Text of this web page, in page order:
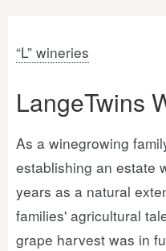
“L” wineries
LangeTwins
As a winegrowing
establishing an estate
years as a natural
families' agricultural
grape harvest was in